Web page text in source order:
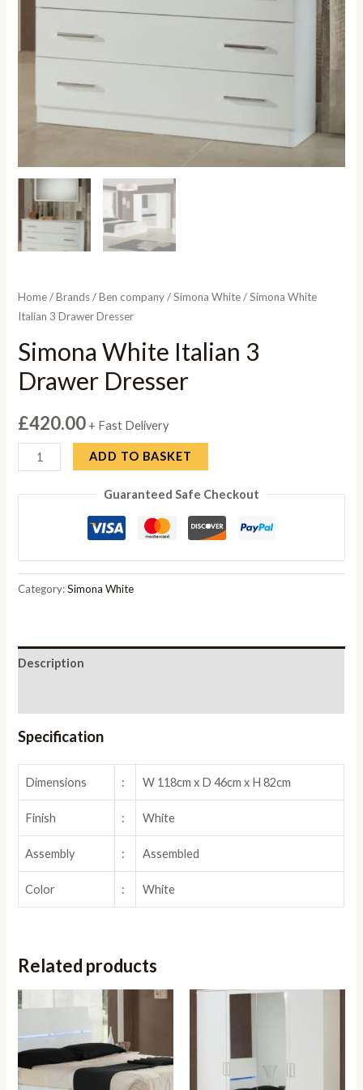
Home/Brands/Ben company/Simona White/ Simona White
Italian 3 Drawer Dresser
Simona White Italian 3
Drawer Dresser
£420.00 + Fast Delivery
Simona
White
Italian
Dresser
quantity
ADD TO BASKET
Guaranteed Safe Checkout
Category:Simona White
Description
Specification
Dimensions : W 118cm x D 46cm x H 82cm
Finish : White
Assembly : Assembled
Color : White
Related products